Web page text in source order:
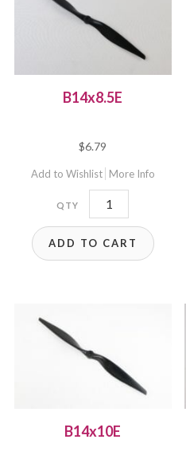
B14x8.5E
$6.79
Add to Wishlist More Info
B14x8.5E
quantity
ADD TO CART
B14x10E